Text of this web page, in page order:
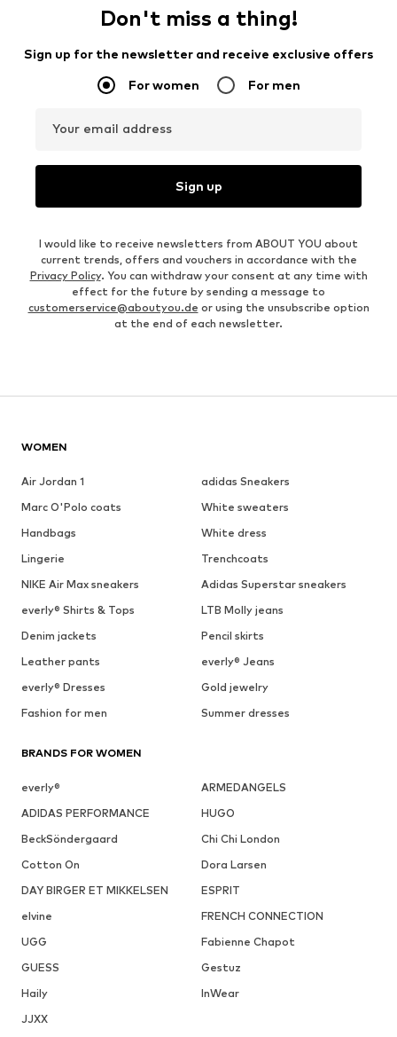
Don't miss a thing!
Sign up for the newsletter and receive exclusive offers
For women For men
Your email address
Sign up
I would like to receive newsletters from ABOUT YOU about
current trends, offers and vouchers in accordance with the
Privacy Policy. You can withdraw your consent at any time with
effect for the future by sending a message to
customerservice@aboutyou.de or using the unsubscribe option
at the end of each newsletter.
WOMEN
Air Jordan 1
adidas Sneakers
Marc O'Polo coats
White sweaters
Handbags
White dress
Lingerie
Trenchcoats
NIKE Air Max sneakers
Adidas Superstar sneakers
everly® Shirts & Tops
LTB Molly jeans
Denim jackets
Pencil skirts
Leather pants
everly® Jeans
everly® Dresses
Gold jewelry
Fashion for men
Summer dresses
BRANDS FOR WOMEN
everly®
ARMEDANGELS
ADIDAS PERFORMANCE
HUGO
BeckSöndergaard
Chi Chi London
Cotton On
Dora Larsen
DAY BIRGER ET MIKKELSEN
ESPRIT
elvine
FRENCH CONNECTION
UGG
Fabienne Chapot
GUESS
Gestuz
Haily
InWear
JJXX